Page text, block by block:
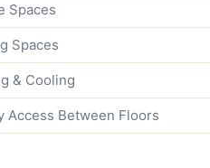
Spaces
Spaces
& Cooling
Access Between Floors